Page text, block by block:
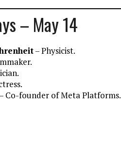
– May 14
– Physicist.
– Co-founder of Meta Platforms.